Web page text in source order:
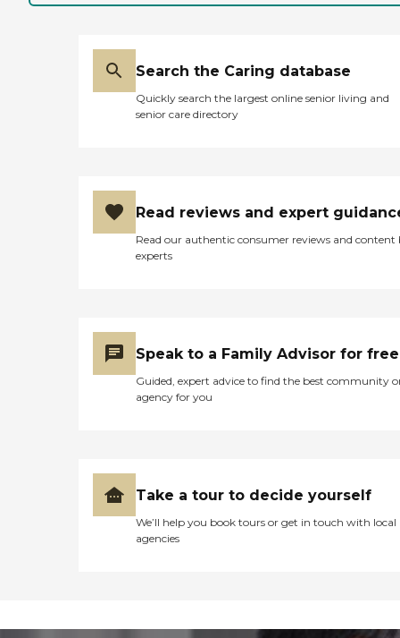
Search the Caring database
Quickly search the largest online senior living and
senior care directory
Read reviews and expert
Read our authentic consumer reviews and content
experts
Speak to a Family Advisor for free
Guided, expert advice to find the best community
agency for you
Take a tour to decide yourself
We’ll help you book tours or get in touch with local
agencies